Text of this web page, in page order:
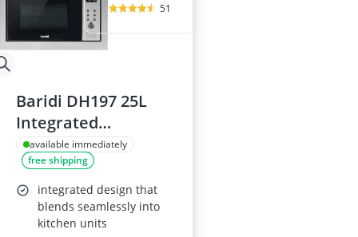
51
Baridi DH197 25L
Integrated
Microwave Oven
with Grill
available immediately
free shipping
integrated design that
blends seamlessly into
kitchen units